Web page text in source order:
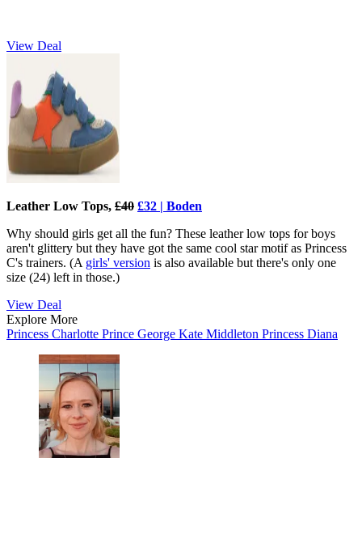
View Deal
Leather Low Tops, £40 £32 | Boden
Why should girls get all the fun? These leather low tops for boys
aren't glittery but they have got the same cool star motif as Princess
C's trainers. (A girls' version is also available but there's only one
size (24) left in those.)
View Deal
Explore More
Princess Charlotte Prince George Kate Middleton Princess Diana